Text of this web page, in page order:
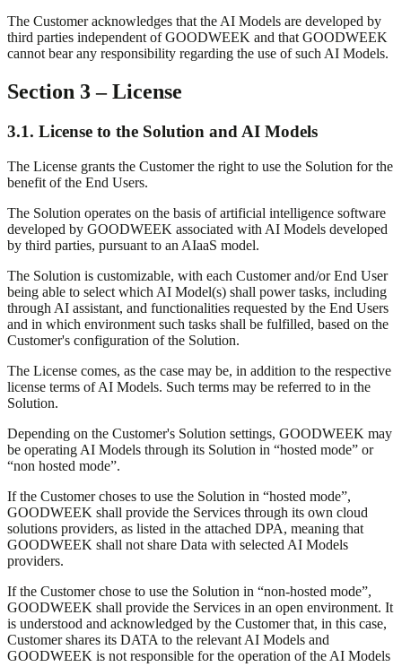
The Customer acknowledges that the AI Models are developed by
third parties independent of GOODWEEK and that GOODWEEK
cannot bear any responsibility regarding the use of such AI Models.
Section 3 – License
3.1. License to the Solution and AI Models
The License grants the Customer the right to use the Solution for the
benefit of the End Users.
The Solution operates on the basis of artificial intelligence software
developed by GOODWEEK associated with AI Models developed
by third parties, pursuant to an AIaaS model.
The Solution is customizable, with each Customer and/or End User
being able to select which AI Model(s) shall power tasks, including
through AI assistant, and functionalities requested by the End Users
and in which environment such tasks shall be fulfilled, based on the
Customer's configuration of the Solution.
The License comes, as the case may be, in addition to the respective
license terms of AI Models. Such terms may be referred to in the
Solution.
Depending on the Customer's Solution settings, GOODWEEK may
be operating AI Models through its Solution in “hosted mode” or
“non hosted mode”.
If the Customer choses to use the Solution in “hosted mode”,
GOODWEEK shall provide the Services through its own cloud
solutions providers, as listed in the attached DPA, meaning that
GOODWEEK shall not share Data with selected AI Models
providers.
If the Customer chose to use the Solution in “non-hosted mode”,
GOODWEEK shall provide the Services in an open environment. It
is understood and acknowledged by the Customer that, in this case,
Customer shares its DATA to the relevant AI Models and
GOODWEEK is not responsible for the operation of the AI Models